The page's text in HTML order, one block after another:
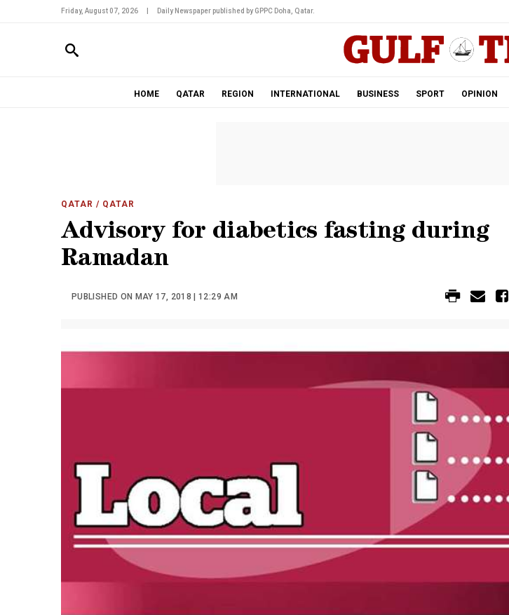
Friday, August 07, 2026 Daily Newspaper published by GPPC Doha, Qatar.
HOME QATAR REGION INTERNATIONAL BUSINESS SPORT OPINION
QATAR / QATAR
Advisory for diabetics fasting during
Ramadan
PUBLISHED ON MAY 17, 2018 | 12:29 AM